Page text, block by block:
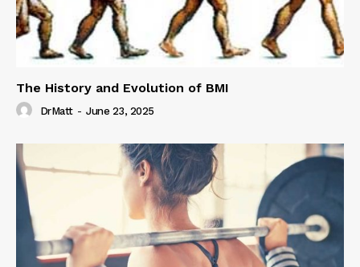
The History and Evolution of BMI
DrMatt - June 23, 2025